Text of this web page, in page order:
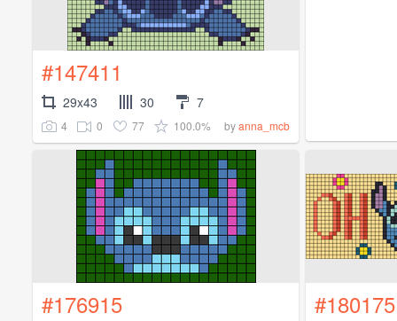
#147411
29x43 30 7
4 0 77 100.0% byanna_mcb
#176915 #180175